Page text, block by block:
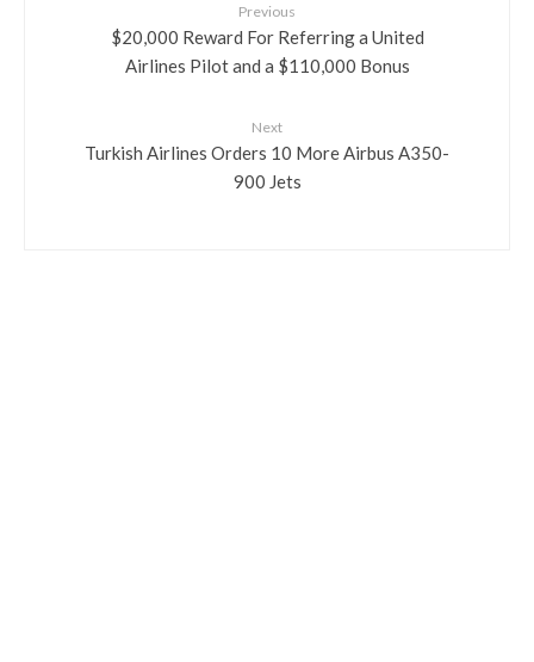
Previous
$20,000 Reward For Referring a United
Airlines Pilot and a $110,000 Bonus
Next
Turkish Airlines Orders 10 More Airbus A350-
900 Jets